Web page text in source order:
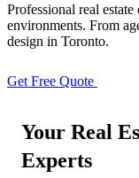
Home Office
Professional real
environments. From
design in Toronto.
Get Free Quote
Your Real
Experts